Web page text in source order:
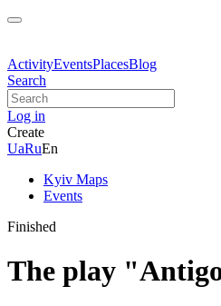
ActivityEventsPlacesBlog
Search
Log in
Create
UaRuEn
Kyiv Maps
Events
Finished
The play